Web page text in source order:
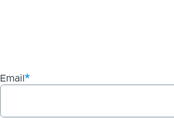
Email